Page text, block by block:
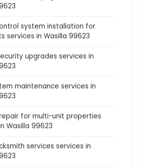
system installation for
services in Wasilla 99623
upgrades services in
maintenance services in
for multi-unit properties
Wasilla 99623
services services in